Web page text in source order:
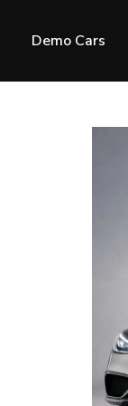
Demo Cars